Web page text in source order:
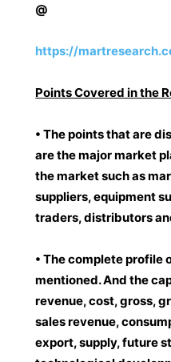
@
https://
Points Covered in the
• The points that are
are the major market
the market such as
suppliers, equipment
traders, distributors
• The complete profile
mentioned. And the
revenue, cost, gross,
sales revenue,
export, supply, future